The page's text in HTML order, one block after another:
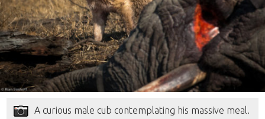
A curious male cub contemplating his massive meal.